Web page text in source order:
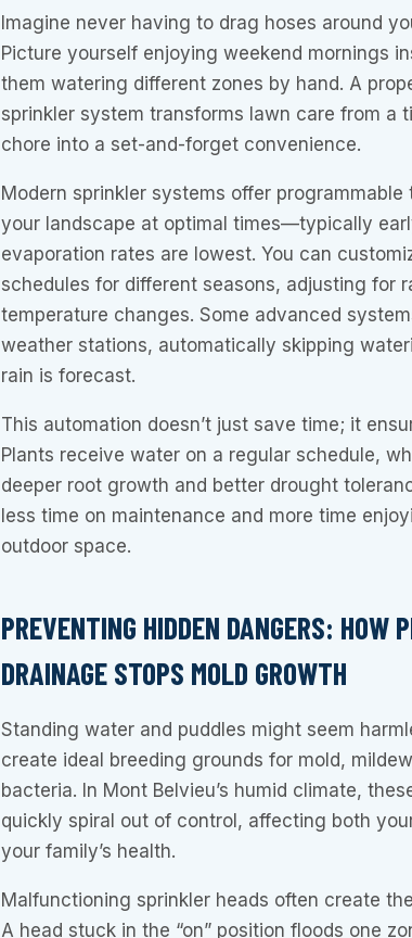
Imagine never having to drag hoses around
Picture yourself enjoying weekend mornings
them watering different zones by hand. A
sprinkler system transforms lawn care from a
chore into a set-and-forget convenience.
Modern sprinkler systems offer
your landscape at optimal times—typically
evaporation rates are lowest. You can
schedules for different seasons, adjusting for
temperature changes. Some advanced
weather stations, automatically skipping
rain is forecast.
This automation doesn’t just save time; it
Plants receive water on a regular schedule,
deeper root growth and better drought
less time on maintenance and more time
outdoor space.
PREVENTING HIDDEN DANGERS: HOW
DRAINAGE STOPS MOLD GROWTH
Standing water and puddles might seem
create ideal breeding grounds for mold,
bacteria. In Mont Belvieu’s humid climate,
quickly spiral out of control, affecting both
your family’s health.
Malfunctioning sprinkler heads often create
A head stuck in the “on” position floods one